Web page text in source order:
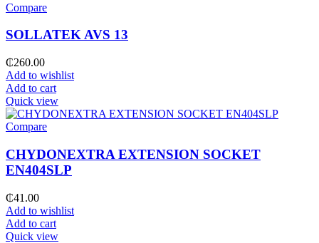
Compare
SOLLATEK AVS 13
₵260.00
Add to wishlist
Add to cart
Quick view
Compare
CHYDONEXTRA EXTENSION SOCKET
EN404SLP
₵41.00
Add to wishlist
Add to cart
Quick view